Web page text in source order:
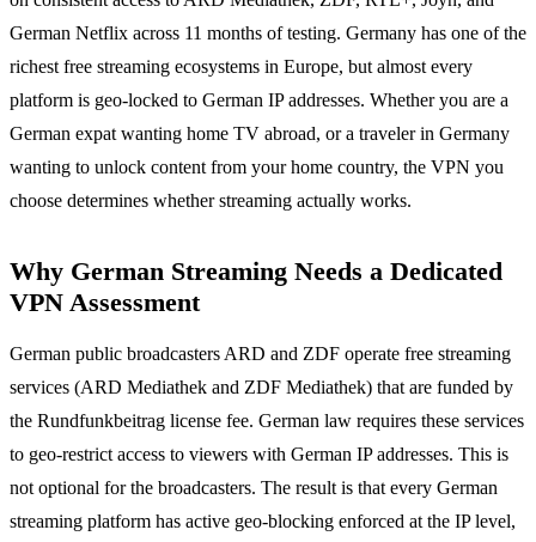
German Netflix across 11 months of testing. Germany has one of the
richest free streaming ecosystems in Europe, but almost every
platform is geo-locked to German IP addresses. Whether you are a
German expat wanting home TV abroad, or a traveler in Germany
wanting to unlock content from your home country, the VPN you
choose determines whether streaming actually works.
Why German Streaming Needs a Dedicated
VPN Assessment
German public broadcasters ARD and ZDF operate free streaming
services (ARD Mediathek and ZDF Mediathek) that are funded by
the Rundfunkbeitrag license fee. German law requires these services
to geo-restrict access to viewers with German IP addresses. This is
not optional for the broadcasters. The result is that every German
streaming platform has active geo-blocking enforced at the IP level,